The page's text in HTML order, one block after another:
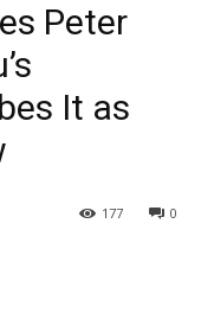
Peter
It as
0
177